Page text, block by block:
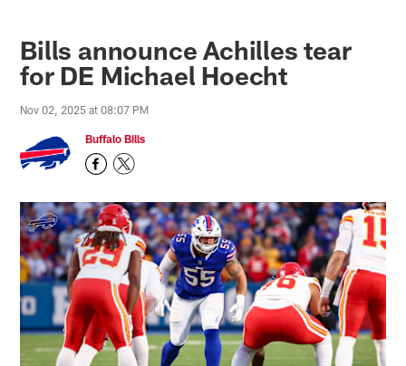
Bills announce Achilles tear
for DE Michael Hoecht
Nov 02, 2025 at 08:07 PM
Buffalo Bills